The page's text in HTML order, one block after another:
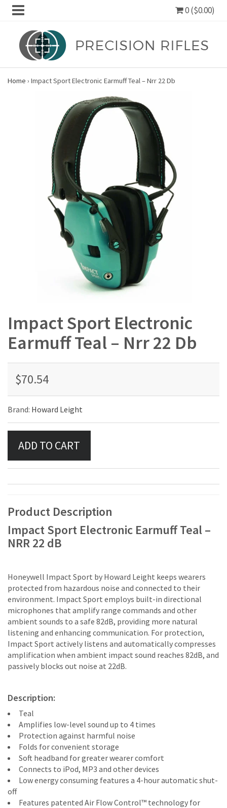
0 ($0.00)
Home › Impact Sport Electronic Earmuff Teal – Nrr 22 Db
Impact Sport Electronic
Earmuff Teal – Nrr 22 Db
$70.54
Brand: Howard Leight
Product Description
Impact Sport Electronic Earmuff Teal –
NRR 22 dB
Honeywell Impact Sport by Howard Leight keeps wearers
protected from hazardous noise and connected to their
environment. Impact Sport employs built-in directional
microphones that amplify range commands and other
ambient sounds to a safe 82dB, providing more natural
listening and enhancing communication. For protection,
Impact Sport actively listens and automatically compresses
amplification when ambient impact sound reaches 82dB, and
passively blocks out noise at 22dB.
Description:
Teal
Amplifies low-level sound up to 4 times
Protection against harmful noise
Folds for convenient storage
Soft headband for greater wearer comfort
Connects to iPod, MP3 and other devices
Low energy consuming features a 4-hour automatic shut-
off
Features patented Air Flow Control™ technology for